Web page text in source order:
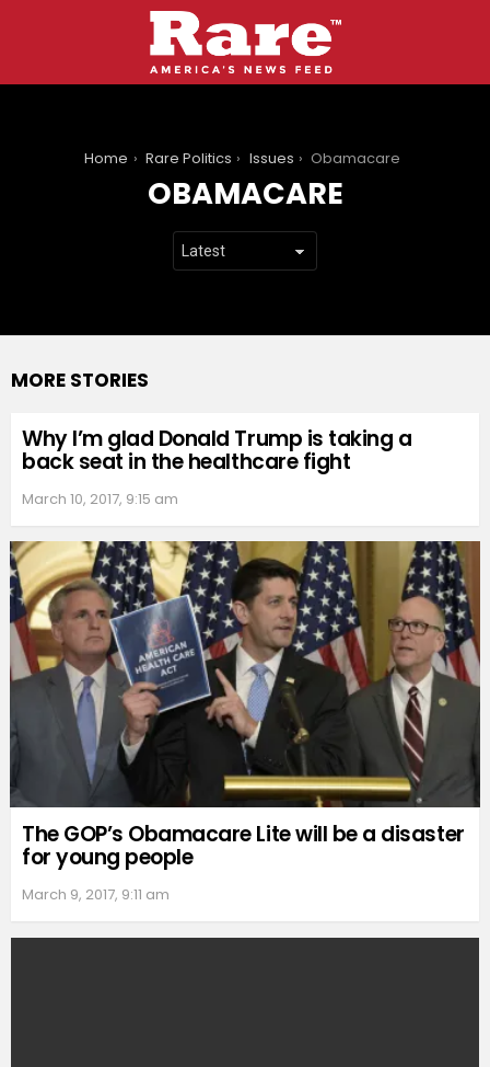
You are here:Home Rare Politics Issues Obamacare
OBAMACARE
MORE STORIES
Why I’m glad Donald Trump is taking a
back seat in the healthcare fight
March 10, 2017, 9:15 am
The GOP’s Obamacare Lite will be a disaster
for young people
March 9, 2017, 9:11 am